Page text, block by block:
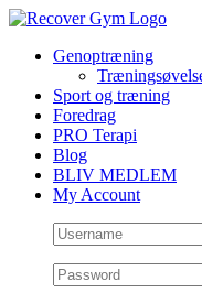
Skip
contentGenoptræning
Sport og træning
Foredrag
PRO Terapi
Blog
BLIV MEDLEM
My Account